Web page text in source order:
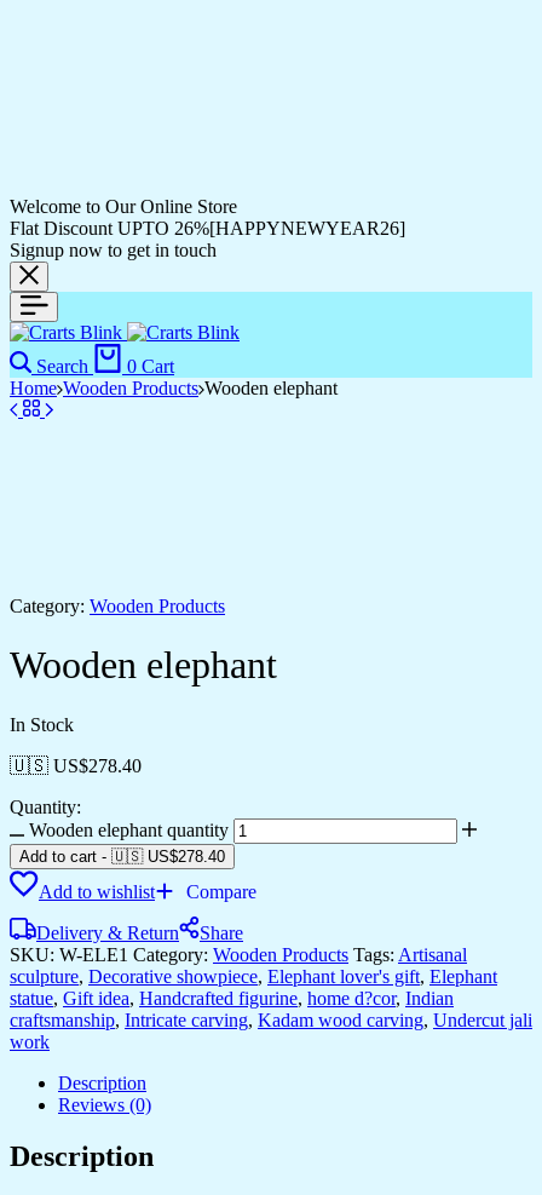
Welcome to Our Online Store
Flat Discount UPTO 26%[HAPPYNEWYEAR26]
Signup now to get in touch
Search 0 Cart
Home Wooden Products Wooden elephant
Category: Wooden Products
Wooden elephant
In Stock
🇺🇸 US$278.40
Quantity:
Wooden elephant quantity
Add to cart - 🇺🇸 US$278.40
Add to wishlist
Compare
Delivery & Return
Share
SKU: W-ELE1 Category: Wooden Products Tags: Artisanal
sculpture, Decorative showpiece, Elephant lover's gift, Elephant
statue, Gift idea, Handcrafted figurine, home d?cor, Indian
craftsmanship, Intricate carving, Kadam wood carving, Undercut jali
work
Description
Reviews (0)
Description